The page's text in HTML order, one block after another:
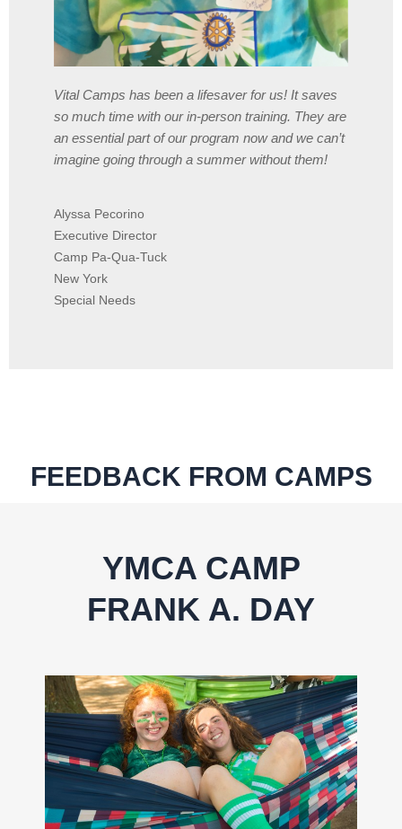
Vital Camps has been a lifesaver for us! It saves
so much time with our in-person training. They are
an essential part of our program now and we can’t
imagine going through a summer without them!
Alyssa Pecorino
Executive Director
Camp Pa-Qua-Tuck
New York
Special Needs
FEEDBACK FROM CAMPS
YMCA CAMP
FRANK A. DAY